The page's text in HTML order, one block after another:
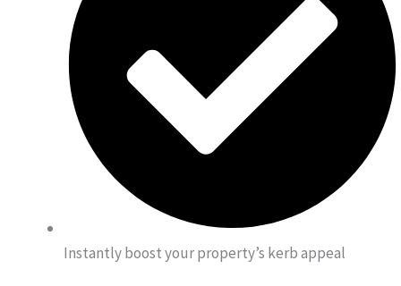
Instantly boost your property’s kerb appeal